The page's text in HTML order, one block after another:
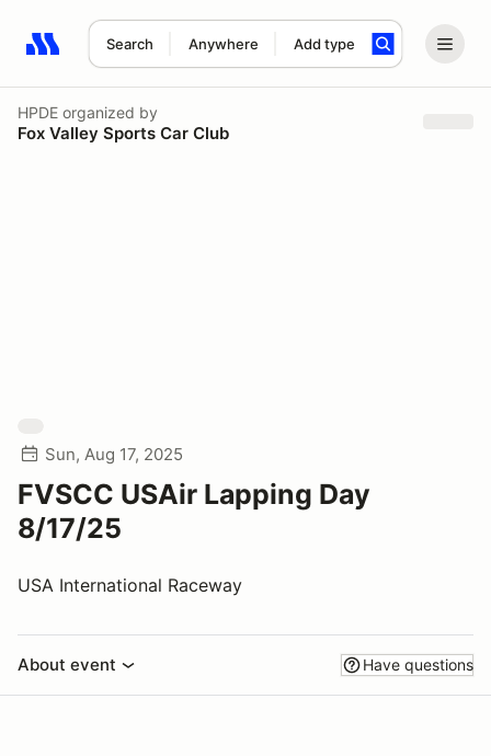
Search Anywhere Add type
Search results: No search term
HPDE organized by
Fox Valley Sports Car Club
Sun, Aug 17, 2025
FVSCC USAir Lapping Day
8/17/25
USA International Raceway
About event Have questions